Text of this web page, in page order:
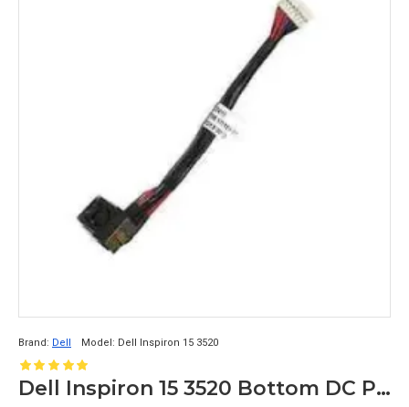
Brand: Dell Model: Dell Inspiron 15 3520
Dell Inspiron 15 3520 Bottom DC Power Jack